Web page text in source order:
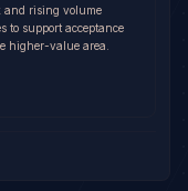
and rising volume
to support acceptance
higher-value area.